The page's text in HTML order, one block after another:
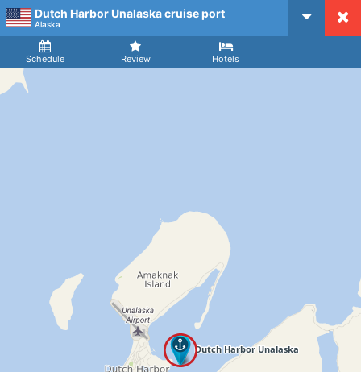
CruiseMapper
Dutch Harbor Unalaska cruise port
Alaska
Schedule Review Hotels
Arrival